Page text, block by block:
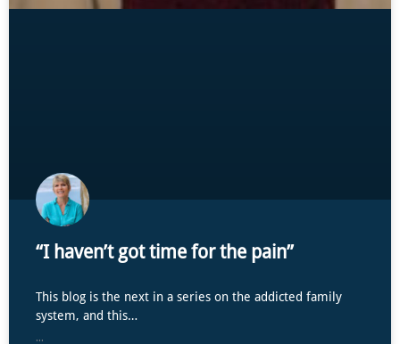
“I haven’t got time for the pain”
This blog is the next in a series on the addicted family
system, and this…
...